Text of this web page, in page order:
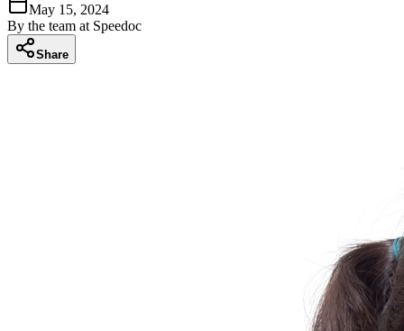
May 15, 2024
By the team at Speedoc
Share